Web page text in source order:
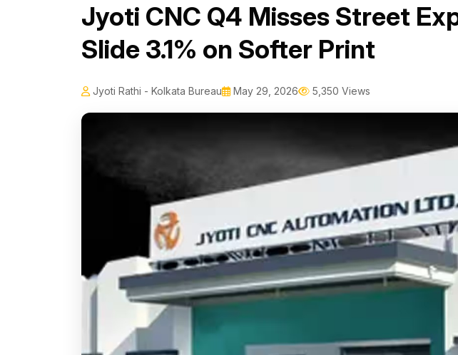
Jyoti CNC Q4 Misses Street
Slide 3.1% on Softer Print
Jyoti Rathi - Kolkata Bureau May 29, 2026 5,350 Views